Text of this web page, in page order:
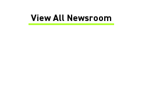
View All Newsroom
(Opens in a new tab)